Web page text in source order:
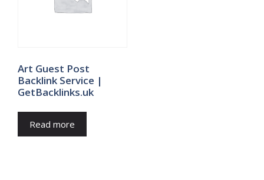
Art Guest Post
Backlink Service |
GetBacklinks.uk
Read more